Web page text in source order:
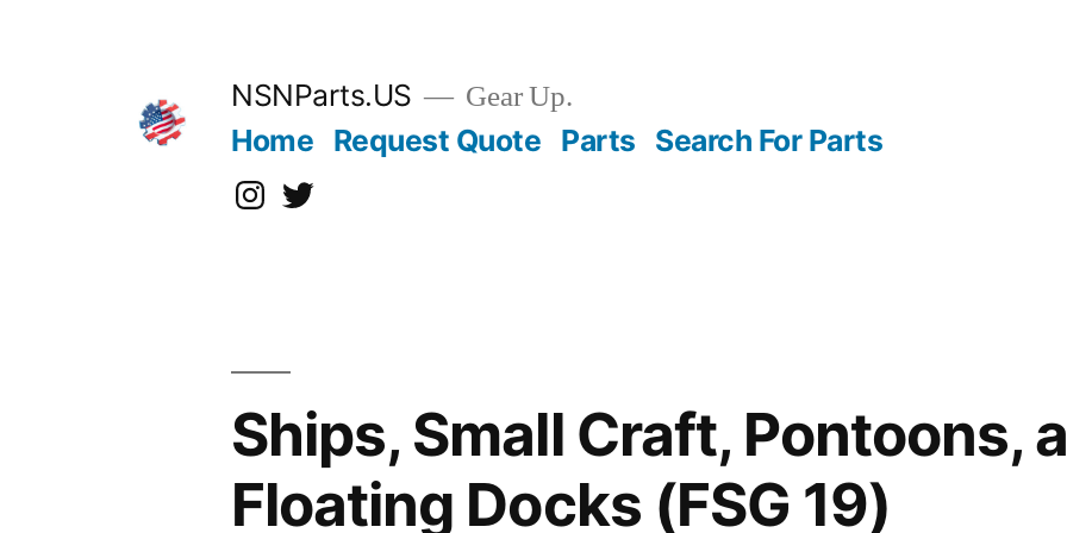
NSNParts.US Gear Up.
Home Request Quote Parts Search For Parts
Instagram
X
Ships, Small Craft, Pontoons,
Floating Docks (FSG 19)